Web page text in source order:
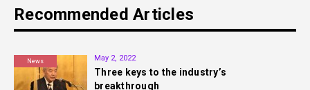
Recommended Articles
News May 2, 2022
Three keys to the industry’s
breakthrough